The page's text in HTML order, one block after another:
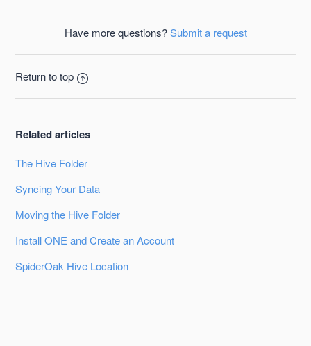
Have more questions?Submit a request
Return to top
Related articles
The Hive Folder
Syncing Your Data
Moving the Hive Folder
Install ONE and Create an Account
SpiderOak Hive Location